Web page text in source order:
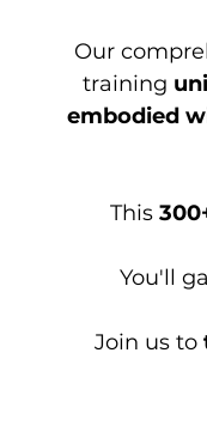
Our
training
embodied
This
You'll
Join us to